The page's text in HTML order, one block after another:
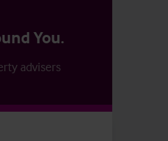
You.
advisers